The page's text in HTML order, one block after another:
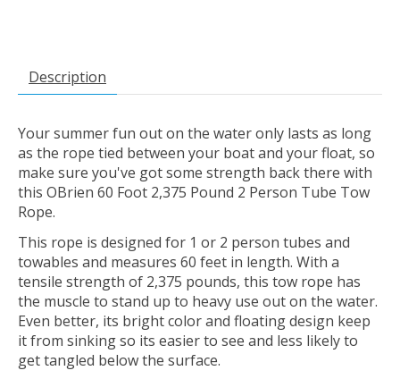
Description
Your summer fun out on the water only lasts as long
as the rope tied between your boat and your float, so
make sure you've got some strength back there with
this OBrien 60 Foot 2,375 Pound 2 Person Tube Tow
Rope.
This rope is designed for 1 or 2 person tubes and
towables and measures 60 feet in length. With a
tensile strength of 2,375 pounds, this tow rope has
the muscle to stand up to heavy use out on the water.
Even better, its bright color and floating design keep
it from sinking so its easier to see and less likely to
get tangled below the surface.